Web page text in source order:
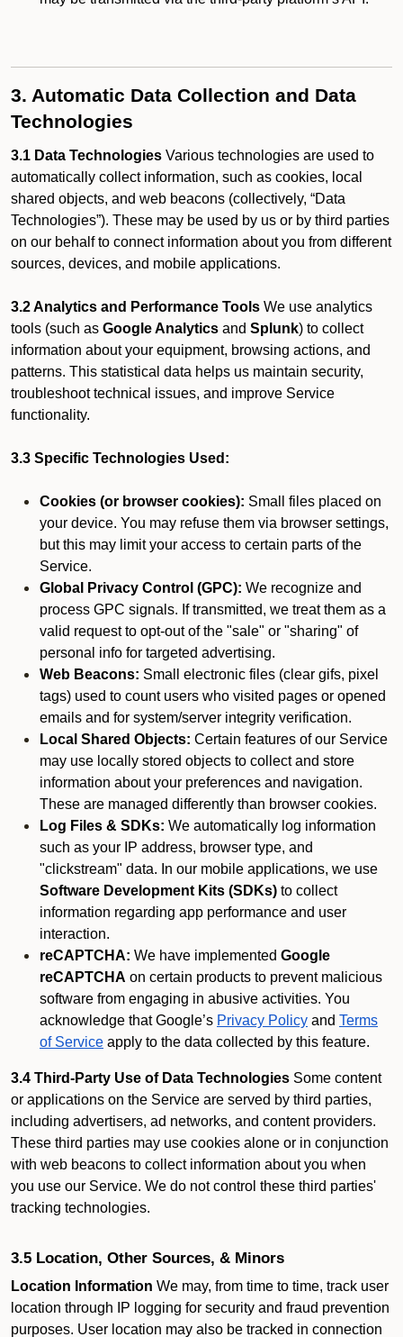
3. Automatic Data Collection and Data
Technologies
3.1 Data Technologies Various technologies are used to
automatically collect information, such as cookies, local
shared objects, and web beacons (collectively, “Data
Technologies”). These may be used by us or by third parties
on our behalf to connect information about you from different
sources, devices, and mobile applications.
3.2 Analytics and Performance Tools We use analytics
tools (such as Google Analytics and Splunk) to collect
information about your equipment, browsing actions, and
patterns. This statistical data helps us maintain security,
troubleshoot technical issues, and improve Service
functionality.
3.3 Specific Technologies Used:
Cookies (or browser cookies): Small files placed on
your device. You may refuse them via browser settings,
but this may limit your access to certain parts of the
Service.
Global Privacy Control (GPC): We recognize and
process GPC signals. If transmitted, we treat them as a
valid request to opt-out of the "sale" or "sharing" of
personal info for targeted advertising.
Web Beacons: Small electronic files (clear gifs, pixel
tags) used to count users who visited pages or opened
emails and for system/server integrity verification.
Local Shared Objects: Certain features of our Service
may use locally stored objects to collect and store
information about your preferences and navigation.
These are managed differently than browser cookies.
Log Files & SDKs: We automatically log information
such as your IP address, browser type, and
"clickstream" data. In our mobile applications, we use
Software Development Kits (SDKs) to collect
information regarding app performance and user
interaction.
reCAPTCHA: We have implemented Google
reCAPTCHA on certain products to prevent malicious
software from engaging in abusive activities. You
acknowledge that Google’s Privacy Policy and Terms
of Service apply to the data collected by this feature.
3.4 Third-Party Use of Data Technologies Some content
or applications on the Service are served by third parties,
including advertisers, ad networks, and content providers.
These third parties may use cookies alone or in conjunction
with web beacons to collect information about you when
you use our Service. We do not control these third parties'
tracking technologies.
3.5 Location, Other Sources, & Minors
Location Information We may, from time to time, track user
location through IP logging for security and fraud prevention
purposes. User location may also be tracked in connection